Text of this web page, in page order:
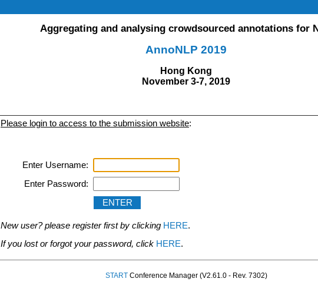
Aggregating and analysing crowdsourced annotations for
AnnoNLP 2019
Hong Kong
November 3-7, 2019
Please login to access to the submission website:
Enter Username:
Enter Password:
New user? please register first by clicking HERE.
If you lost or forgot your password, click HERE.
STARTConference Manager (V2.61.0 - Rev. 7302)